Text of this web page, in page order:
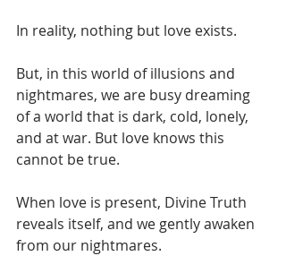
In reality, nothing but love exists.
But, in this world of illusions and
nightmares, we are busy dreaming
of a world that is dark, cold, lonely,
and at war. But love knows this
cannot be true.
When love is present, Divine Truth
reveals itself, and we gently awaken
from our nightmares.